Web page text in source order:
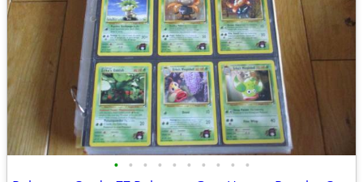
• • • • • • • • • •